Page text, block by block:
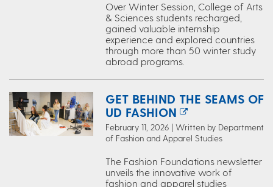
Over Winter Session, College of Arts
& Sciences students recharged,
gained valuable internship
experience and explored countries
through more than 50 winter study
abroad programs.
GET BEHIND THE SEAMS OF
UD FASHION
February 11, 2026 | Written by Department
of Fashion and Apparel Studies
The Fashion Foundations newsletter
unveils the innovative work of
fashion and apparel studies